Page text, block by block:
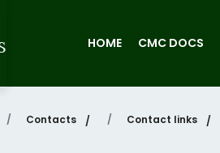
HOME CMC DOCS
Contacts Contact links